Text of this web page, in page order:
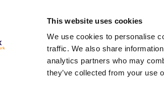
This website uses cookies
We use cookies to personalise
traffic. We also share
analytics partners who may
they’ve collected from your use